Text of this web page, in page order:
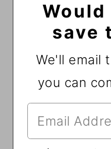
save
We'll email
you can